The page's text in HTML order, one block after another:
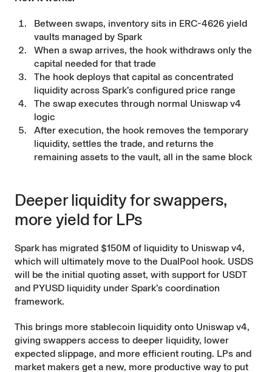
Between swaps, inventory sits in ERC-4626 yield
vaults managed by Spark
When a swap arrives, the hook withdraws only the
capital needed for that trade
The hook deploys that capital as concentrated
liquidity across Spark’s configured price range
The swap executes through normal Uniswap v4
logic
After execution, the hook removes the temporary
liquidity, settles the trade, and returns the
remaining assets to the vault, all in the same block
Deeper liquidity for swappers,
more yield for LPs
Spark has migrated $150M of liquidity to Uniswap v4,
which will ultimately move to the DualPool hook. USDS
will be the initial quoting asset, with support for USDT
and PYUSD liquidity under Spark’s coordination
framework.
This brings more stablecoin liquidity onto Uniswap v4,
giving swappers access to deeper liquidity, lower
expected slippage, and more efficient routing. LPs and
market makers get a new, more productive way to put